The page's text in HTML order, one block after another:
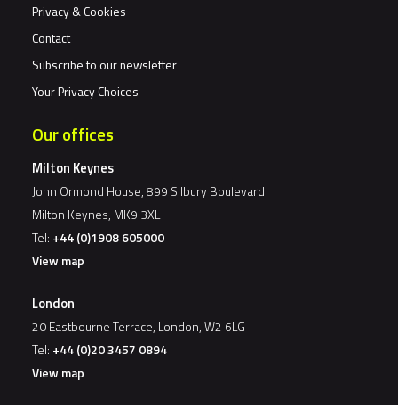
Privacy & Cookies
Contact
Subscribe to our newsletter
Your Privacy Choices
Our offices
Milton Keynes
John Ormond House, 899 Silbury Boulevard
Milton Keynes, MK9 3XL
Tel: +44 (0)1908 605000
View map
London
20 Eastbourne Terrace, London, W2 6LG
Tel: +44 (0)20 3457 0894
View map